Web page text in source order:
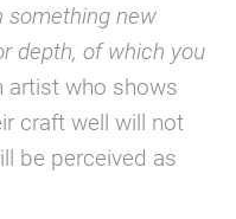
something new
depth, of which you
artist who shows
craft well will not
be perceived as